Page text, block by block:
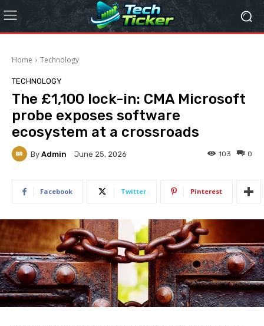
Home Technology
TECHNOLOGY
The £1,100 lock-in: CMA Microsoft
probe exposes software
ecosystem at a crossroads
By Admin June 25, 2026 0
103
Facebook Twitter Pinterest